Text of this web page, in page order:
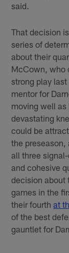
said.
That decision
series of
about their
McCown, who
strong play
mentor for
moving well as
devastating
could be
the
all three
and cohesive
decision about
games in the
their fourthat
of the best
gauntlet for